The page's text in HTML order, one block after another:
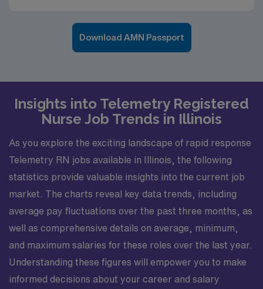
Download AMN Passport
Insights into Telemetry Registered
Nurse Job Trends in Illinois
As you explore the exciting landscape of rapid response
Telemetry RN jobs available in Illinois, the following
statistics provide valuable insights into the current job
market. The charts reveal key data trends, including
average pay fluctuations over the past three months, as
well as comprehensive details on average, minimum,
and maximum salaries for these roles over the last year.
Understanding these figures will empower you to make
informed decisions about your career and salary